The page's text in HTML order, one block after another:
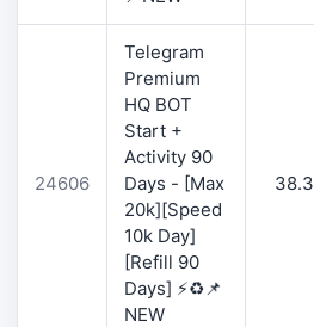
24606
Telegram
Premium
HQ BOT
Start +
Activity 90
Days - [Max
20k][Speed
10k Day]
[Refill 90
Days] ⚡♻️📌
NEW
38.3